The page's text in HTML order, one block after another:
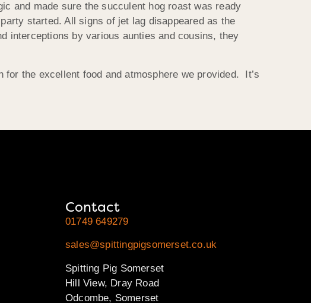
and made sure the succulent hog roast was ready
started. All signs of jet lag disappeared as the
interceptions by various aunties and cousins, they
for the excellent food and atmosphere we provided. It’s
Contact
01749 649279
sales@spittingpigsomerset.co.uk
Spitting Pig Somerset
Hill View, Dray Road
Odcombe, Somerset